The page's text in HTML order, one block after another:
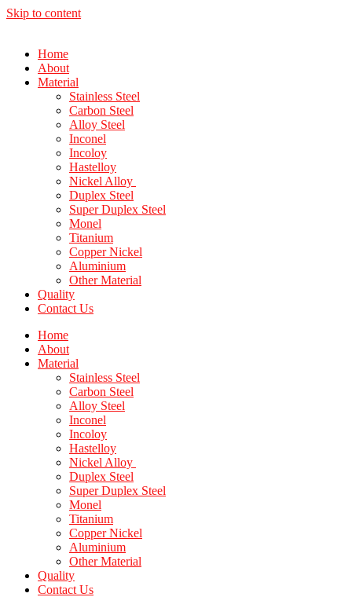
Skip to content
Home
About
Material
Stainless Steel
Carbon Steel
Alloy Steel
Inconel
Incoloy
Hastelloy
Nickel Alloy
Duplex Steel
Super Duplex Steel
Monel
Titanium
Copper Nickel
Aluminium
Other Material
Quality
Contact Us
Home
About
Material
Stainless Steel
Carbon Steel
Alloy Steel
Inconel
Incoloy
Hastelloy
Nickel Alloy
Duplex Steel
Super Duplex Steel
Monel
Titanium
Copper Nickel
Aluminium
Other Material
Quality
Contact Us